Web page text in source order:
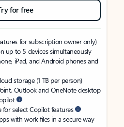
for free
for subscription owner only)
up to 5 devices simultaneously
iPad, and Android phones and
storage (1 TB per person)
Outlook and OneNote desktop
select Copilot features
with work files in a secure way